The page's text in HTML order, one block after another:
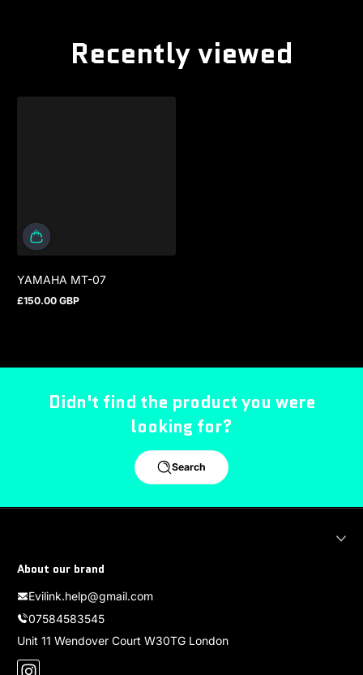
Recently viewed
YAMAHA MT-07
Regular price
£150.00 GBP
Didn't find the product you were
looking for?
Search
About our brand
Evilink.help@gmail.com
07584583545
Unit 11 Wendover Court W30TG London
Instagram